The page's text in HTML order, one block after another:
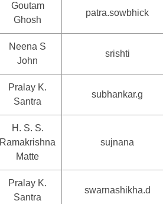
Goutam
Ghosh
patra.sowbhick
Neena S
John
srishti
Pralay K.
Santra
subhankar.g
H. S. S.
Ramakrishna
Matte
sujnana
Pralay K.
Santra
swarnashikha.d